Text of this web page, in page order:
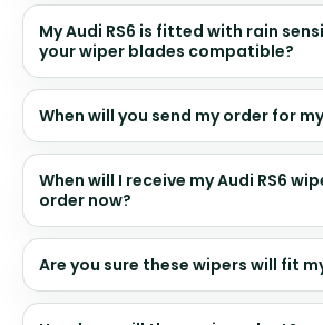
My Audi RS6 is fitted with rain
your wiper blades compatible?
When will you send my order for my
When will I receive my Audi RS6
order now?
Are you sure these wipers will fit